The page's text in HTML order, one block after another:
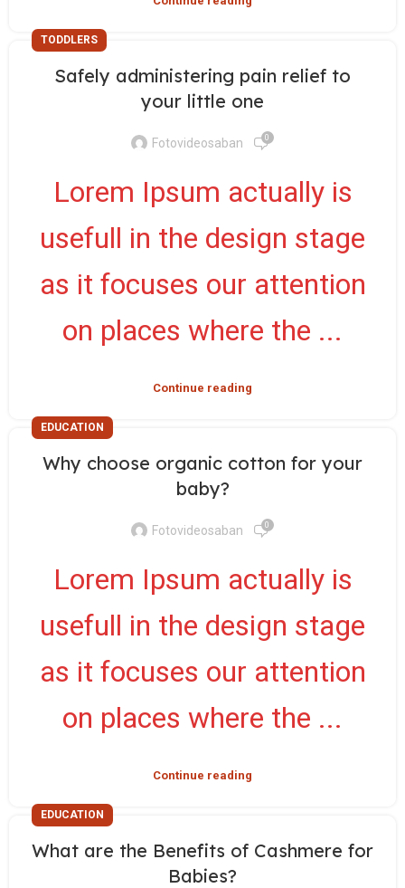
TODDLERS
Safely administering pain relief to
your little one
Fotovideosaban 0
Lorem Ipsum actually is
usefull in the design stage
as it focuses our attention
on places where the ...
Continue reading
EDUCATION
Why choose organic cotton for your
baby?
Fotovideosaban 0
Lorem Ipsum actually is
usefull in the design stage
as it focuses our attention
on places where the ...
Continue reading
EDUCATION
What are the Benefits of Cashmere for
Babies?